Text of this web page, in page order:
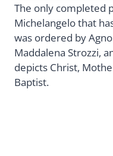
The only completed
Michelangelo that
was ordered by
Maddalena Strozzi,
depicts Christ,
Baptist.